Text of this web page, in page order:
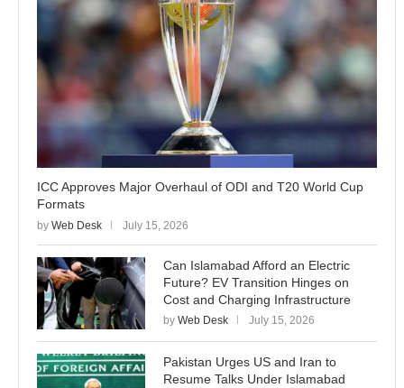
ICC Approves Major Overhaul of ODI and T20 World Cup
Formats
by Web Desk July 15, 2026
Can Islamabad Afford an Electric
Future? EV Transition Hinges on
Cost and Charging Infrastructure
by Web Desk July 15, 2026
Pakistan Urges US and Iran to
Resume Talks Under Islamabad